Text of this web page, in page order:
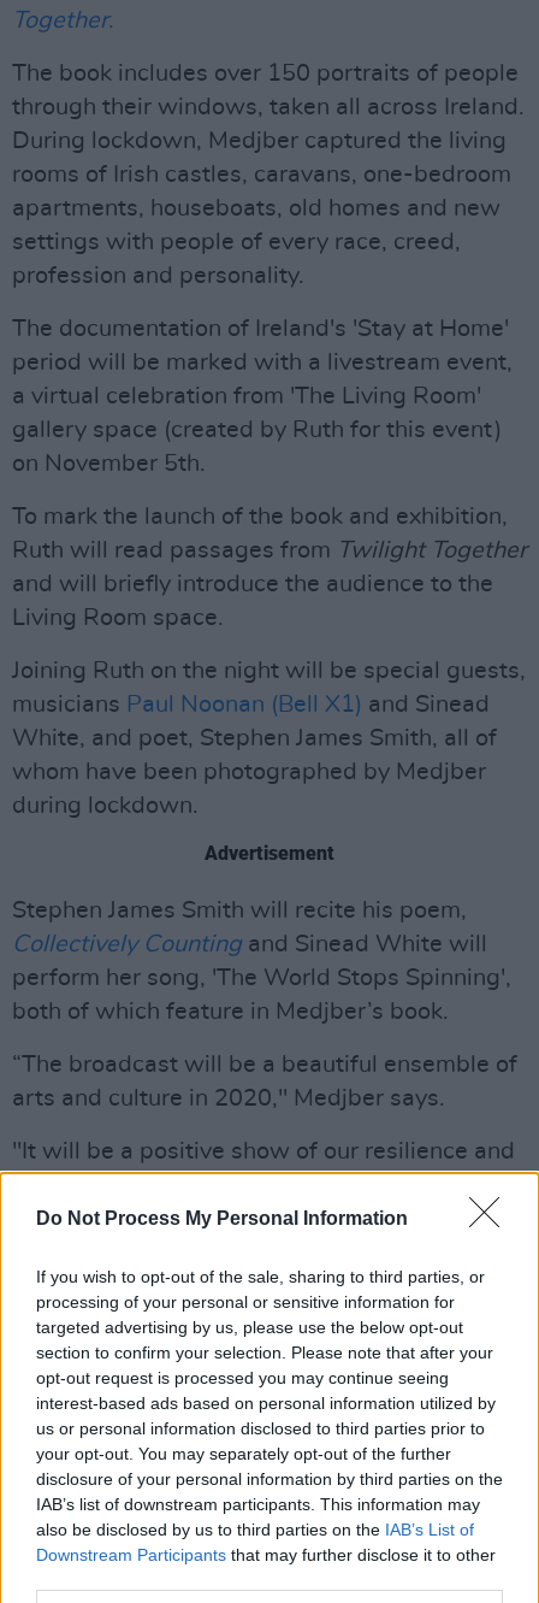
Do Not Process My Personal Information
If you wish to opt-out of the sale, sharing to third parties, or
processing of your personal or sensitive information for
targeted advertising by us, please use the below opt-out
section to confirm your selection. Please note that after your
opt-out request is processed you may continue seeing
interest-based ads based on personal information utilized by
us or personal information disclosed to third parties prior to
your opt-out. You may separately opt-out of the further
disclosure of your personal information by third parties on the
IAB’s list of downstream participants. This information may
also be disclosed by us to third parties on the IAB’s List of
Downstream Participants that may further disclose it to other
Together.
The book includes over 150 portraits of people
through their windows, taken all across Ireland.
During lockdown, Medjber captured the living
rooms of Irish castles, caravans, one-bedroom
apartments, houseboats, old homes and new
settings with people of every race, creed,
profession and personality.
The documentation of Ireland's 'Stay at Home'
period will be marked with a livestream event,
a virtual celebration from 'The Living Room'
gallery space (created by Ruth for this event)
on November 5th.
To mark the launch of the book and exhibition,
Ruth will read passages from Twilight Together
and will briefly introduce the audience to the
Living Room space.
Joining Ruth on the night will be special guests,
musicians Paul Noonan (Bell X1) and Sinead
White, and poet, Stephen James Smith, all of
whom have been photographed by Medjber
during lockdown.
Advertisement
Stephen James Smith will recite his poem,
Collectively Countingand Sinead White will
perform her song, 'The World Stops Spinning',
both of which feature in Medjber’s book.
“The broadcast will be a beautiful ensemble of
arts and culture in 2020," Medjber says.
"It will be a positive show of our resilience and
continue to
most difficult circumstances. It’ll be a chance
for people at home to feel involved with the
arts in Ireland. A chance to join our living room
without having to leave theirs.
"I feel that it’s important to share the Living
Room as a platform with other artists, poets,
musicians, friends, who have had their
livelihoods impeded by Covid-19 and give